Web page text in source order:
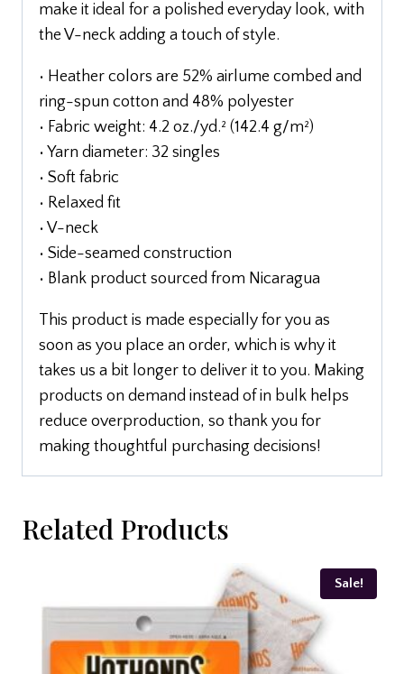
make it ideal for a polished everyday look, with
the V-neck adding a touch of style.
• Heather colors are 52% airlume combed and
ring-spun cotton and 48% polyester
• Fabric weight: 4.2 oz./yd.² (142.4 g/m²)
• Yarn diameter: 32 singles
• Soft fabric
• Relaxed fit
• V-neck
• Side-seamed construction
• Blank product sourced from Nicaragua
This product is made especially for you as
soon as you place an order, which is why it
takes us a bit longer to deliver it to you. Making
products on demand instead of in bulk helps
reduce overproduction, so thank you for
making thoughtful purchasing decisions!
Related Products
Sale!